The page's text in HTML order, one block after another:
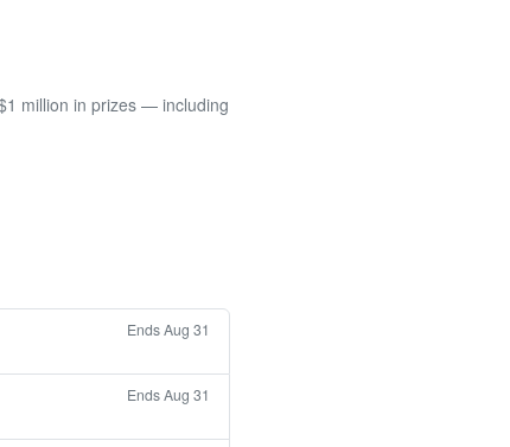
million in prizes — including
Ends Aug 31
Ends Aug 31